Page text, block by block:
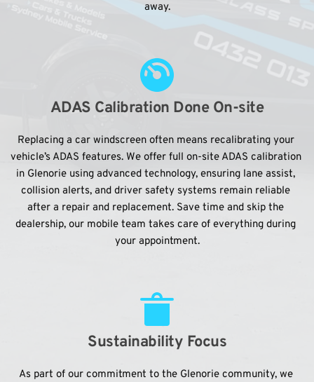
away.
ADAS Calibration Done On-site
Replacing a car windscreen often means recalibrating your
vehicle’s ADAS features. We offer full on-site ADAS calibration
in Glenorie using advanced technology, ensuring lane assist,
collision alerts, and driver safety systems remain reliable
after a repair and replacement. Save time and skip the
dealership, our mobile team takes care of everything during
your appointment.
Sustainability Focus
As part of our commitment to the Glenorie community, we